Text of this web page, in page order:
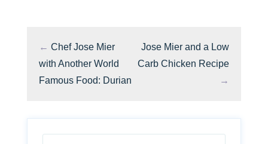
← Chef Jose Mier
with Another World
Famous Food: Durian
Jose Mier and a Low
Carb Chicken Recipe
→